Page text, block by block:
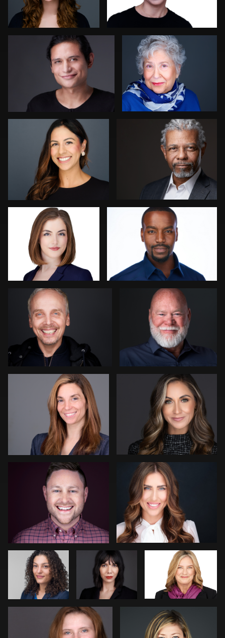
Dan MacDonald Craig Toron
Sam Fatima Sean Brooklyn
Cameron Southwood Steve Bernstein
Mikala Freitas Brian Gayley
Tony Angel Andy Luten
Claudia
Hoag
Max Beiler Justin Dadswell
Beth Madison Fabio Calvelli